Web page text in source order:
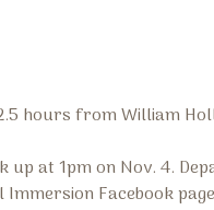
hours from William
at 1pm on Nov. 4.
Facebook